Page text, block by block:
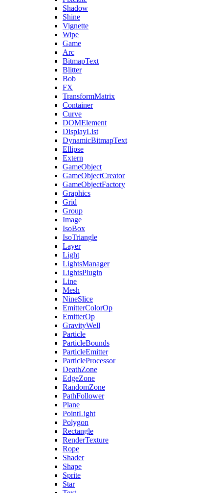
Shadow
Shine
Vignette
Wipe
Game
Arc
BitmapText
Blitter
Bob
FX
TransformMatrix
Container
Curve
DOMElement
DisplayList
DynamicBitmapText
Ellipse
Extern
GameObject
GameObjectCreator
GameObjectFactory
Graphics
Grid
Group
Image
IsoBox
IsoTriangle
Layer
Light
LightsManager
LightsPlugin
Line
Mesh
NineSlice
EmitterColorOp
EmitterOp
GravityWell
Particle
ParticleBounds
ParticleEmitter
ParticleProcessor
DeathZone
EdgeZone
RandomZone
PathFollower
Plane
PointLight
Polygon
Rectangle
RenderTexture
Rope
Shader
Shape
Sprite
Star